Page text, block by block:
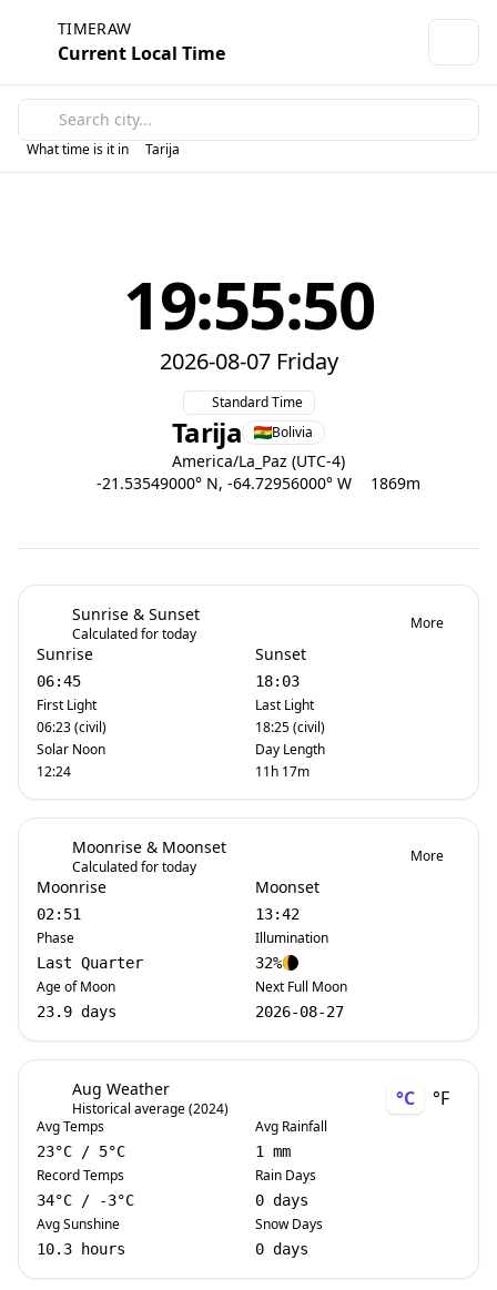
TIMERAW
Current Local Time
What time is it in Tarija
19:55:50
2026-08-07 Friday
Standard Time
Tarija Bolivia
America/La_Paz (UTC-4)
-21.53549000° N, -64.72956000° W
1869m
Sunrise & Sunset
Calculated for today
More
Sunrise
06:45
First Light
06:23 (civil)
Solar Noon
12:24
Sunset
18:03
Last Light
18:25 (civil)
Day Length
11h 17m
Moonrise & Moonset
Calculated for today
More
Moonrise
02:51
Phase
Last Quarter
Age of Moon
23.9 days
Moonset
13:42
Illumination
32%
Next Full Moon
2026-08-27
Aug Weather
Historical average (2024) °C °F
Avg Temps
23°C / 5°C
Record Temps
34°C / -3°C
Avg Sunshine
10.3 hours
Avg Rainfall
1 mm
Rain Days
0 days
Snow Days
0 days